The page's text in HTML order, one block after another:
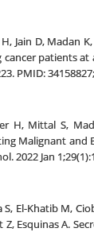
Jain D, Madan
patients at
PMID:
H, Mittal S,
Malignant and
2022 Jan
S, El-Khatib M,
Z, Esquinas A.